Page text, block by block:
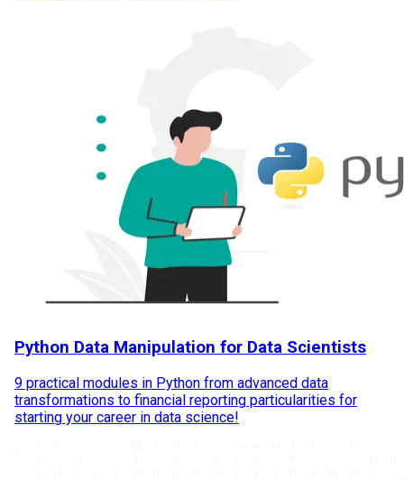
Python Data Manipulation for Data Scientists
9 practical modules in Python from advanced data
transformations to financial reporting particularities for
starting your career in data science!